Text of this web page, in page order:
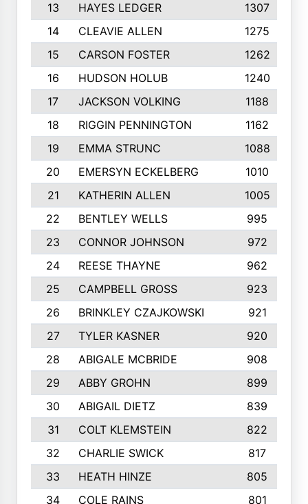
13
HAYES LEDGER 1307
14
CLEAVIE ALLEN 1275
15
CARSON FOSTER 1262
16
HUDSON HOLUB 1240
17
JACKSON VOLKING 1188
18
RIGGIN PENNINGTON 1162
19
EMMA STRUNC 1088
20
EMERSYN ECKELBERG
1010
21
KATHERIN ALLEN
1005
22
BENTLEY WELLS
995
23
CONNOR JOHNSON 972
24
REESE THAYNE 962
25
CAMPBELL GROSS
923
26
BRINKLEY CZAJKOWSKI
921
27
TYLER KASNER
920
28
ABIGALE MCBRIDE 908
29
ABBY GROHN 899
30
ABIGAIL DIETZ
839
31
COLT KLEMSTEIN
822
32
CHARLIE SWICK
817
33
HEATH HINZE
805
34
COLE RAINS
801